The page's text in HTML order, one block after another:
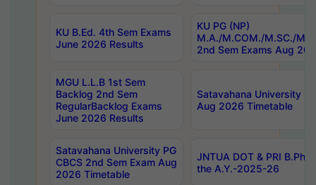
KU B.Ed. 4th Sem Exams
June 2026 Results
KU PG (NP)
M.A./M.COM./M.SC./
2nd Sem Exams Aug
MGU L.L.B 1st Sem
Backlog 2nd Sem
RegularBacklog Exams
June 2026 Results
Satavahana University
Aug 2026 Timetable
Satavahana University PG
CBCS 2nd Sem Exam Aug
2026 Timetable
JNTUA DOT & PRI
the A.Y.-2025-26